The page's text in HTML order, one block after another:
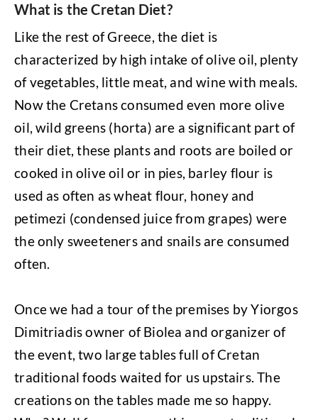
What is the Cretan Diet?
Like the rest of Greece, the diet is
characterized by high intake of olive oil, plenty
of vegetables, little meat, and wine with meals.
Now the Cretans consumed even more olive
oil, wild greens (horta) are a significant part of
their diet, these plants and roots are boiled or
cooked in olive oil or in pies, barley flour is
used as often as wheat flour, honey and
petimezi (condensed juice from grapes) were
the only sweeteners and snails are consumed
often.
Once we had a tour of the premises by Yiorgos
Dimitriadis owner of Biolea and organizer of
the event, two large tables full of Cretan
traditional foods waited for us upstairs. The
creations on the tables made me so happy.